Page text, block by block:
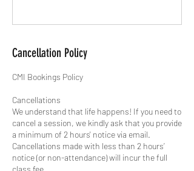
Cancellation Policy
CMI Bookings Policy
Cancellations
We understand that life happens! If you need to
cancel a session, we kindly ask that you provide
a minimum of 2 hours' notice via email.
Cancellations made with less than 2 hours’
notice (or non-attendance) will incur the full
class fee.